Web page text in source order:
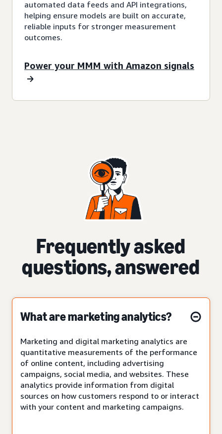
automated data feeds and API integrations,
helping ensure models are built on accurate,
reliable inputs for stronger measurement
outcomes.
Power your MMM with Amazon signals
Frequently asked
questions, answered
What are marketing analytics?
Marketing and digital marketing analytics are
quantitative measurements of the performance
of online content, including advertising
campaigns, social media, and websites. These
analytics provide information from digital
sources on how customers respond to or interact
with your content and marketing campaigns.